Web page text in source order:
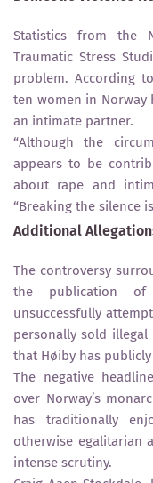
Statistics from the
Traumatic Stress
problem. According
ten women in Norway
an intimate partner.
“Although the
appears to be
about rape and
“Breaking the silence
Additional
The controversy
the publication
unsuccessfully
personally sold
that Høiby has
The negative
over Norway’s
has traditionally
otherwise egalitarian
intense scrutiny.